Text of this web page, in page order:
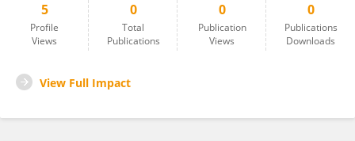
5
Profile
Views
0
Total
Publications
0
Publication
Views
0
Publications
Downloads
View Full Impact